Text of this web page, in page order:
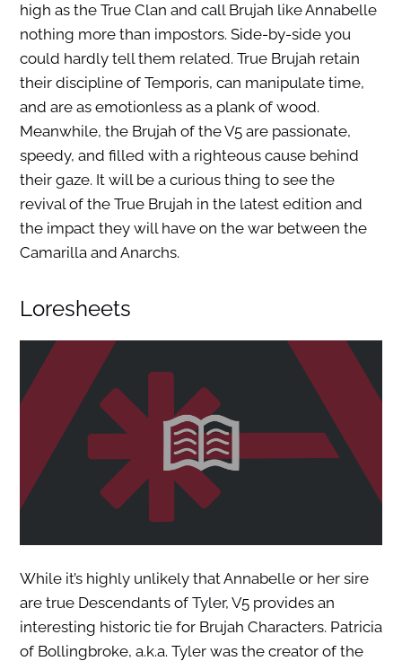
high as the True Clan and call Brujah like Annabelle
nothing more than impostors. Side-by-side you
could hardly tell them related. True Brujah retain
their discipline of Temporis, can manipulate time,
and are as emotionless as a plank of wood.
Meanwhile, the Brujah of the V5 are passionate,
speedy, and filled with a righteous cause behind
their gaze. It will be a curious thing to see the
revival of the True Brujah in the latest edition and
the impact they will have on the war between the
Camarilla and Anarchs.
Loresheets
While it’s highly unlikely that Annabelle or her sire
are true Descendants of Tyler, V5 provides an
interesting historic tie for Brujah Characters. Patricia
of Bollingbroke, a.k.a. Tyler was the creator of the